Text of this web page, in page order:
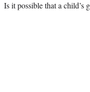
Is it possible that a child’s